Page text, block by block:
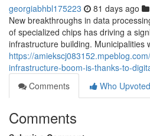
georgiabhbl175223 81 days ago
New breakthroughs in data
of specialized chips has driving a
infrastructure building. Municipalities
https://
infrastructure-boom-is-thanks-to-
Comments
Who Upvoted
Comments